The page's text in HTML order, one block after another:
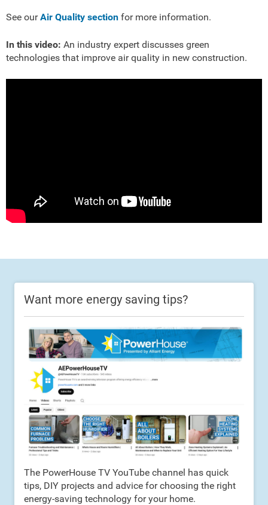
See ourAir Quality section for more information.
In this video: An industry expert discusses green
technologies that improve air quality in new construction.
Want more energy saving tips?
The PowerHouse TV YouTube channel has quick
tips, DIY projects and advice for choosing the right
energy-saving technology for your home.